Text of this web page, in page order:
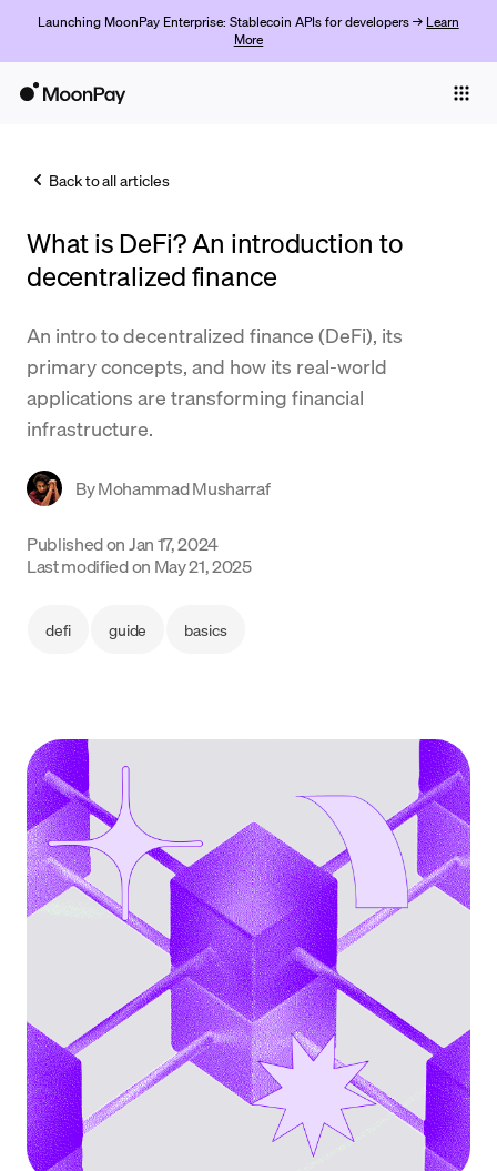
Launching MoonPay Enterprise: Stablecoin APIs for developers → Learn
More
Trade
Company
Crypto Prices
Learn
Support
Back to all articles
What is DeFi? An introduction to
decentralized finance
An intro to decentralized finance (DeFi), its
primary concepts, and how its real-world
applications are transforming financial
infrastructure.
ByMohammad Musharraf
Published onJan 17, 2024
Last modified on May 21, 2025
defi guide basics